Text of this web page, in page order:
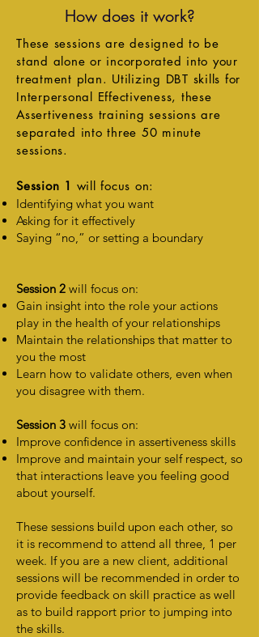
How does it work?
These sessions are designed to be
stand alone or incorporated into your
treatment plan. Utilizing DBT skills for
Interpersonal Effectiveness, these
Assertiveness training sessions are
separated into three 50 minute
sessions.
Session 1 will focus on:
Identifying what you want
Asking for it effectively
Saying “no,” or setting a boundary
Session 2 will focus on:
Gain insight into the role your actions
play in the health of your relationships
Maintain the relationships that matter to
you the most
Learn how to validate others, even when
you disagree with them.
Session 3 will focus on:
Improve confidence in assertiveness skills
Improve and maintain your self respect, so
that interactions leave you feeling good
about yourself.
These sessions build upon each other, so
it is recommend to attend all three, 1 per
week. If you are a new client, additional
sessions will be recommended in order to
provide feedback on skill practice as well
as to build rapport prior to jumping into
the skills.